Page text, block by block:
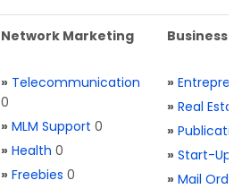
Network Marketing
» Telecommunication
0
» MLM Support 0
» Health 0
» Freebies 0
Business
»
» Real
»
» Start-Ups
» Mail Order